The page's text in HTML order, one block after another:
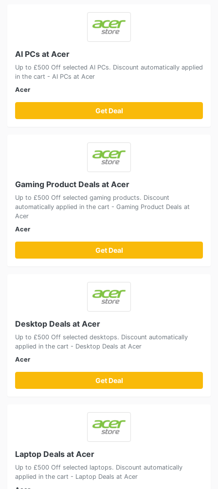
AI PCs at Acer
Up to £500 Off selected AI PCs. Discount automatically applied
in the cart - AI PCs at Acer
Acer
Get Deal
Gaming Product Deals at Acer
Up to £500 Off selected gaming products. Discount
automatically applied in the cart - Gaming Product Deals at
Acer
Acer
Get Deal
Desktop Deals at Acer
Up to £500 Off selected desktops. Discount automatically
applied in the cart - Desktop Deals at Acer
Acer
Get Deal
Laptop Deals at Acer
Up to £500 Off selected laptops. Discount automatically
applied in the cart - Laptop Deals at Acer